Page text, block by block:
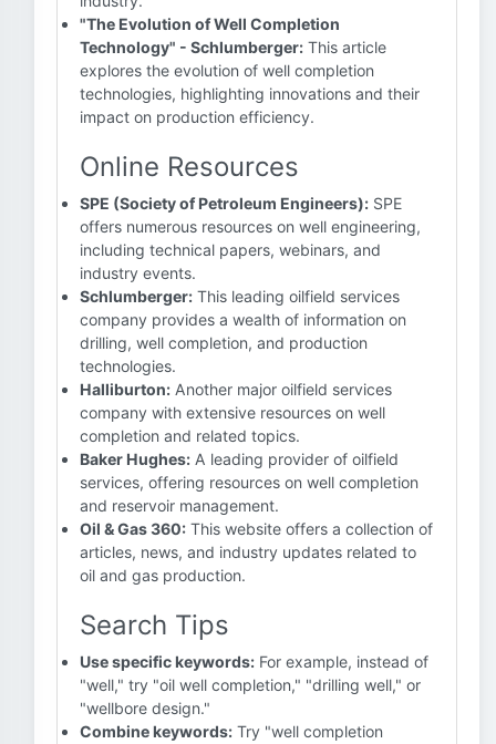
"The Evolution of Well Completion
Technology" - Schlumberger: This article
explores the evolution of well completion
technologies, highlighting innovations and their
impact on production efficiency.
Online Resources
SPE (Society of Petroleum Engineers): SPE
offers numerous resources on well engineering,
including technical papers, webinars, and
industry events.
Schlumberger: This leading oilfield services
company provides a wealth of information on
drilling, well completion, and production
technologies.
Halliburton: Another major oilfield services
company with extensive resources on well
completion and related topics.
Baker Hughes: A leading provider of oilfield
services, offering resources on well completion
and reservoir management.
Oil & Gas 360: This website offers a collection of
articles, news, and industry updates related to
oil and gas production.
Search Tips
Use specific keywords: For example, instead of
"well," try "oil well completion," "drilling well," or
"wellbore design."
Combine keywords: Try "well completion